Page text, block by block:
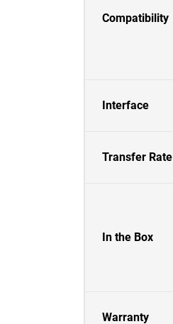
Compatibility
Interface
Transfer Rate
In the Box
Warranty